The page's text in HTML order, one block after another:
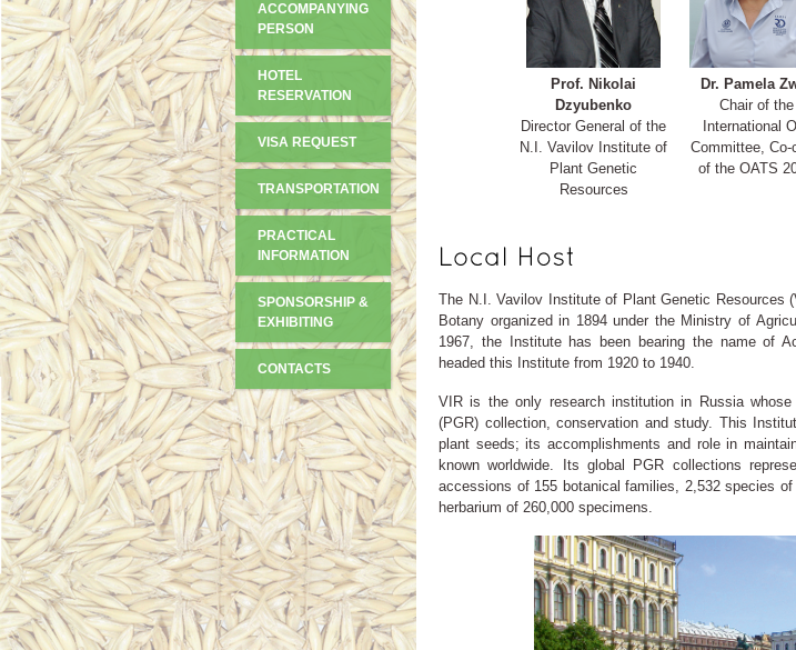
Prof. Nikolai
Dzyubenko
Director General of the
N.I. Vavilov Institute of
Plant Genetic
Resources
Dr. Pamela
Chair of the
International
Committee, Co-
of the OATS
The N.I. Vavilov Institute of Plant Genetic Resources
Botany organized in 1894 under the Ministry of
1967, the Institute has been bearing the name of
headed this Institute from 1920 to 1940.
VIR is the only research institution in Russia
(PGR) collection, conservation and study. This
plant seeds; its accomplishments and role in
known worldwide. Its global PGR collections
accessions of 155 botanical families, 2,532 species
herbarium of 260,000 specimens.
ACCOMPANYING
PERSON
HOTEL
RESERVATION
VISA REQUEST
TRANSPORTATION
PRACTICAL
INFORMATION
SPONSORSHIP &
EXHIBITING
CONTACTS